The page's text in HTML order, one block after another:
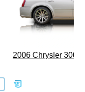
2006 Chrysler 300